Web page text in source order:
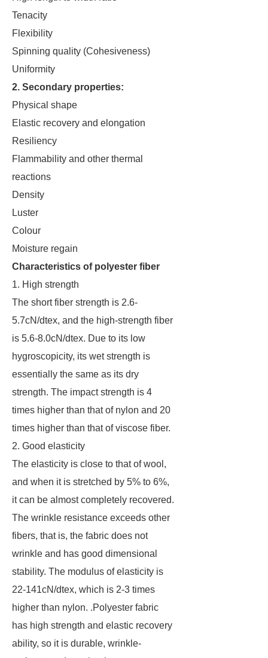
Tenacity
Flexibility
Spinning quality (Cohesiveness)
Uniformity
2. Secondary properties:
Physical shape
Elastic recovery and elongation
Resiliency
Flammability and other thermal
reactions
Density
Luster
Colour
Moisture regain
Characteristics of polyester fiber
1. High strength
The short fiber strength is 2.6-
5.7cN/dtex, and the high-strength fiber
is 5.6-8.0cN/dtex. Due to its low
hygroscopicity, its wet strength is
essentially the same as its dry
strength. The impact strength is 4
times higher than that of nylon and 20
times higher than that of viscose fiber.
2. Good elasticity
The elasticity is close to that of wool,
and when it is stretched by 5% to 6%,
it can be almost completely recovered.
The wrinkle resistance exceeds other
fibers, that is, the fabric does not
wrinkle and has good dimensional
stability. The modulus of elasticity is
22-141cN/dtex, which is 2-3 times
higher than nylon. .Polyester fabric
has high strength and elastic recovery
ability, so it is durable, wrinkle-